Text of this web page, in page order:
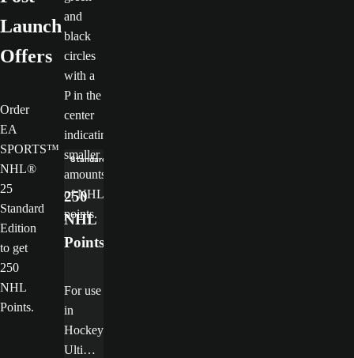
Launch
Offers
Order
EA
SPORTS™
NHL®
25
Standard
Edition
to get
250
NHL
Points.
Standard Edition only
250
NHL
Points
For use
in
Hockey
Ultimat